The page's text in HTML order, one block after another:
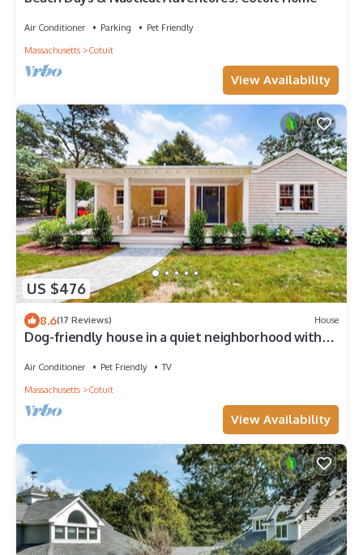
Air Conditioner Parking
Pet Friendly
Massachusetts
Cotuit
View Availability
US $476
8.6(17 Reviews) House
Dog-friendly house in a quiet neighborhood with
Air Conditioner Pet Friendly
TV
Massachusetts
Cotuit
View Availability